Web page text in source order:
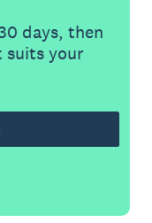
days, then
suits your